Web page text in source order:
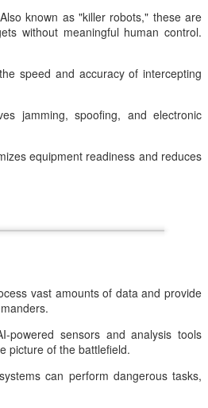
Also known as "killer robots," these are
without meaningful human control.
speed and accuracy of intercepting
jamming, spoofing, and electronic
equipment readiness and reduces
vast amounts of data and provide
sensors and analysis tools
picture of the battlefield.
can perform dangerous tasks,
intelligence systems, cyber operations,
decision-making.
is entering a phase that looks very different
Black Hole, or Something Else
now surrounding artificial
short time, AI has moved from academic
also becoming a central driver of market
and debates about the future of work and